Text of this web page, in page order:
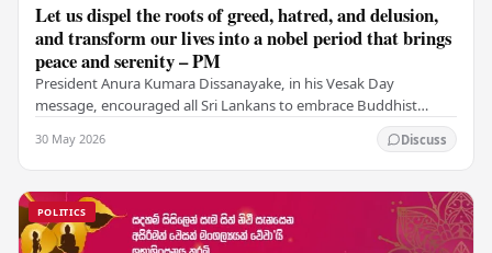
Let us dispel the roots of greed, hatred, and delusion,
and transform our lives into a nobel period that brings
peace and serenity – PM
President Anura Kumara Dissanayake, in his Vesak Day
message, encouraged all Sri Lankans to embrace Buddhist
30 May 2026 Discuss
POLITICS